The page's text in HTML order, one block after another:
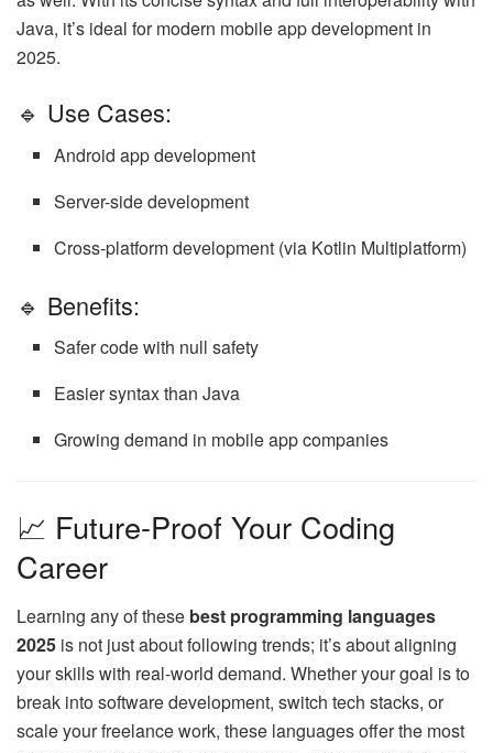
Java, it’s ideal for modern mobile app development in
2025.
🔹 Use Cases:
Android app development
Server-side development
Cross-platform development (via Kotlin Multiplatform)
🔹 Benefits:
Safer code with null safety
Easier syntax than Java
Growing demand in mobile app companies
📈 Future-Proof Your Coding
Career
Learning any of these best programming languages
2025 is not just about following trends; it’s about aligning
your skills with real-world demand. Whether your goal is to
break into software development, switch tech stacks, or
scale your freelance work, these languages offer the most